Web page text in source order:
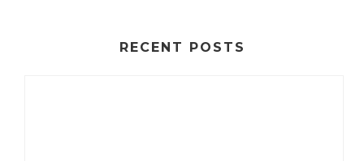
RECENT POSTS